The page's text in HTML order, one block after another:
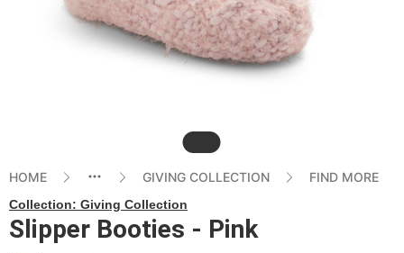
Slide
HOME GIVING COLLECTION FIND MORE
Collection: Giving Collection
Slipper Booties - Pink